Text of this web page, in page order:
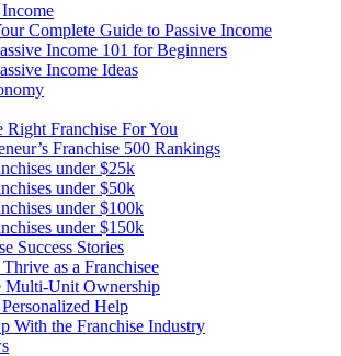
Complete Guide to Passive Income
Income 101 for Beginners
Income Ideas
Right Franchise For You
Franchise 500 Rankings
under $25k
under $50k
under $100k
under $150k
Success Stories
as a Franchisee
Multi-Unit Ownership
Help
With the Franchise Industry